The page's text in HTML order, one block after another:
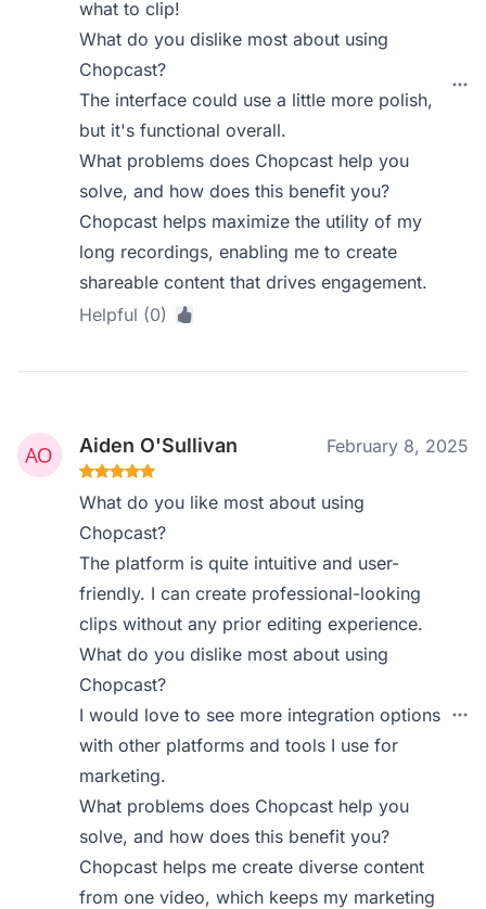
what to clip!
What do you dislike most about using
Chopcast?
The interface could use a little more polish,
but it's functional overall.
What problems does Chopcast help you
solve, and how does this benefit you?
Chopcast helps maximize the utility of my
long recordings, enabling me to create
shareable content that drives engagement.
Helpful (0)
Aiden O'Sullivan February 8, 2025
What do you like most about using
Chopcast?
The platform is quite intuitive and user-
friendly. I can create professional-looking
clips without any prior editing experience.
What do you dislike most about using
Chopcast?
I would love to see more integration options
with other platforms and tools I use for
marketing.
What problems does Chopcast help you
solve, and how does this benefit you?
Chopcast helps me create diverse content
from one video, which keeps my marketing